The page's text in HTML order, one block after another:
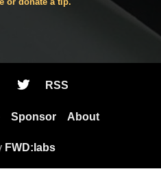
RSS
Sponsor About
FWD:labs